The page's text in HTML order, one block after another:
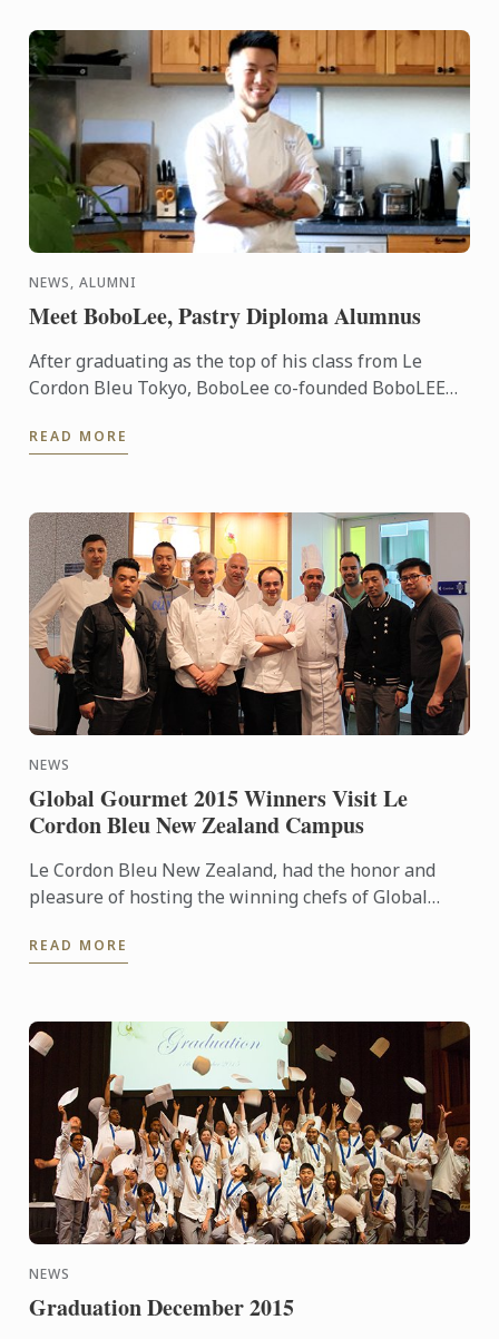
NEWS, ALUMNI
Meet BoboLee, Pastry Diploma Alumnus
After graduating as the top of his class from Le
Cordon Bleu Tokyo, BoboLee co-founded BoboLEE
handles the online ...
READ MORE
NEWS
Global Gourmet 2015 Winners Visit Le
Cordon Bleu New Zealand Campus
Le Cordon Bleu New Zealand, had the honor and
pleasure of hosting the winning chefs of Global
READ MORE
NEWS
Graduation December 2015